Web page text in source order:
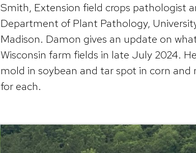
Smith, Extension field crops pathologist
Department of Plant Pathology,
Madison. Damon gives an update on what
Wisconsin farm fields in late July 2024.
mold in soybean and tar spot in corn
for each.